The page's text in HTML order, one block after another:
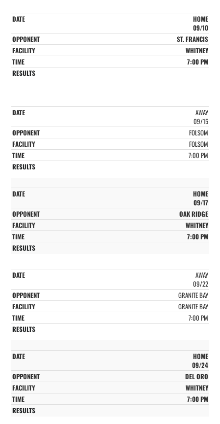
HOME
09/10
ST. FRANCIS
WHITNEY
7:00 PM
AWAY
09/15
FOLSOM
FOLSOM
7:00 PM
HOME
09/17
OAK RIDGE
WHITNEY
7:00 PM
AWAY
09/22
GRANITE BAY
GRANITE BAY
7:00 PM
HOME
09/24
DEL ORO
WHITNEY
7:00 PM